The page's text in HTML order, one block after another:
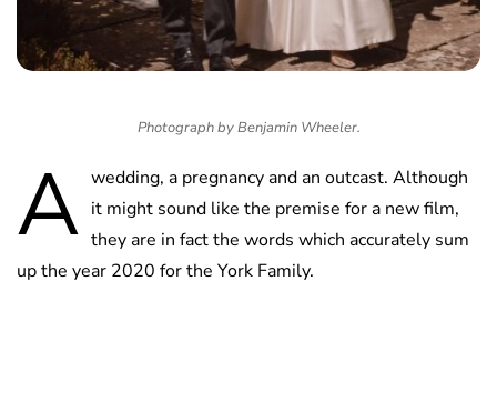
Photograph by Benjamin Wheeler.
A wedding, a pregnancy and an outcast. Although
it might sound like the premise for a new film,
they are in fact the words which accurately sum
up the year 2020 for the York Family.